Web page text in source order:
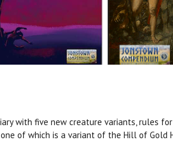
with five new creature variants, rules
of which is a variant of the Hill of